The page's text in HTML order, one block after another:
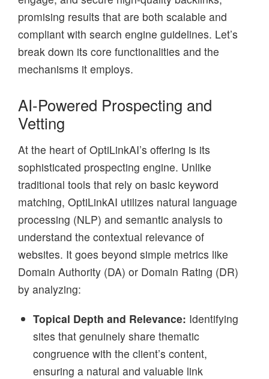
promising results that are both scalable and
compliant with search engine guidelines. Let’s
break down its core functionalities and the
mechanisms it employs.
AI-Powered Prospecting and
Vetting
At the heart of OptiLinkAI’s offering is its
sophisticated prospecting engine. Unlike
traditional tools that rely on basic keyword
matching, OptiLinkAI utilizes natural language
processing (NLP) and semantic analysis to
understand the contextual relevance of
websites. It goes beyond simple metrics like
Domain Authority (DA) or Domain Rating (DR)
by analyzing:
Topical Depth and Relevance: Identifying
sites that genuinely share thematic
congruence with the client’s content,
ensuring a natural and valuable link